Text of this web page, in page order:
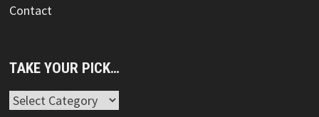
Contact
TAKE YOUR PICK…
Take